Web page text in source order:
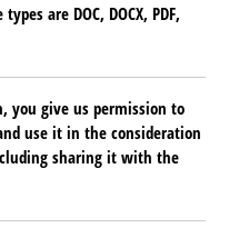
are DOC, DOCX, PDF,
you give us permission to
use it in the consideration
sharing it with the